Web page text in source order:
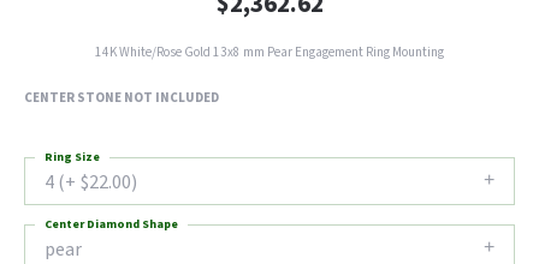
14K White/Rose Gold 13x8 mm Pear Engagement Ring Mounting
CENTER STONE NOT INCLUDED
4 (+ $22.00)
Ring Size
pear
Center Diamond Shape